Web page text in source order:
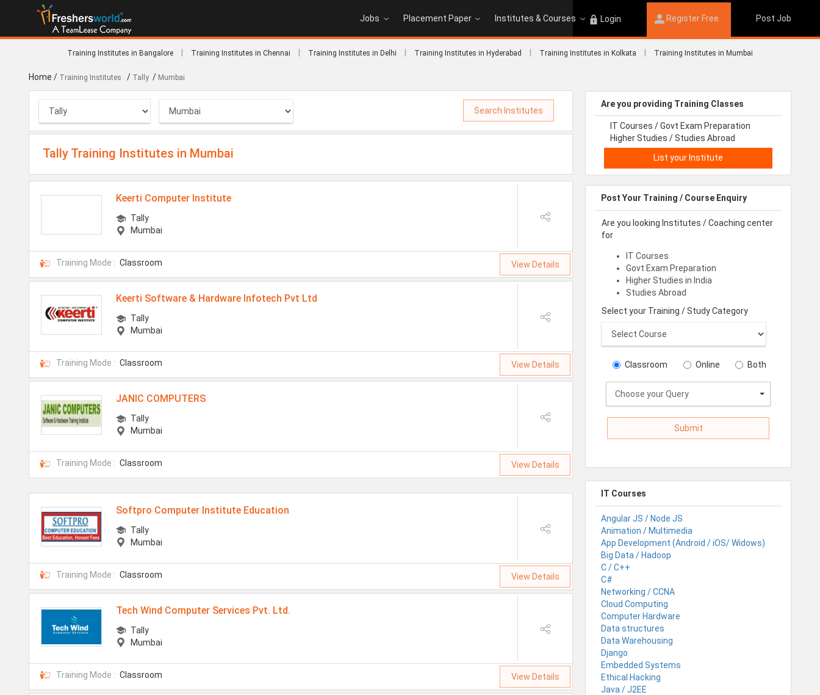
Jobs Placement Paper Institutes & Courses Login Register Free Post Job
Training Institutes in Bangalore Training Institutes in Chennai Training Institutes in Delhi Training Institutes in Hyderabad Training Institutes in Kolkata Training Institutes in Mumbai
Home / Training Institutes / Tally / Mumbai
Search Institutes
Tally Training Institutes in Mumbai
Keerti Computer Institute
Tally
Mumbai
Training Mode : Classroom View Details
Keerti Software & Hardware Infotech Pvt Ltd
Tally
Mumbai
Training Mode : Classroom View Details
JANIC COMPUTERS
Tally
Mumbai
Training Mode : Classroom View Details
Softpro Computer Institute Education
Tally
Mumbai
Training Mode : Classroom View Details
Tech Wind Computer Services Pvt. Ltd.
Tally
Mumbai
Training Mode : Classroom View Details
Are you providing Training Classes
IT Courses / Govt Exam Preparation
Higher Studies / Studies Abroad
List your Institute
Post Your Training / Course Enquiry
Are you looking Institutes / Coaching center
for
IT Courses
Govt Exam Preparation
Higher Studies in India
Studies Abroad
Select your Training / Study Category
Classroom Online Both
Choose your Query
IT Courses
Angular JS / Node JS
Animation / Multimedia
App Development (Android / iOS/ Widows)
Big Data / Hadoop
C / C++
C#
Networking / CCNA
Cloud Computing
Computer Hardware
Data structures
Data Warehousing
Django
Embedded Systems
Ethical Hacking
Java / J2EE